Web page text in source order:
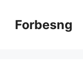
contentForbesng